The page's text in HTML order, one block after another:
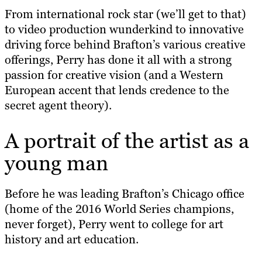
From international rock star (we’ll get to that)
to video production wunderkind to innovative
driving force behind Brafton’s various creative
offerings, Perry has done it all with a strong
passion for creative vision (and a Western
European accent that lends credence to the
secret agent theory).
A portrait of the artist as a
young man
Before he was leading Brafton’s Chicago office
(home of the 2016 World Series champions,
never forget), Perry went to college for art
history and art education.